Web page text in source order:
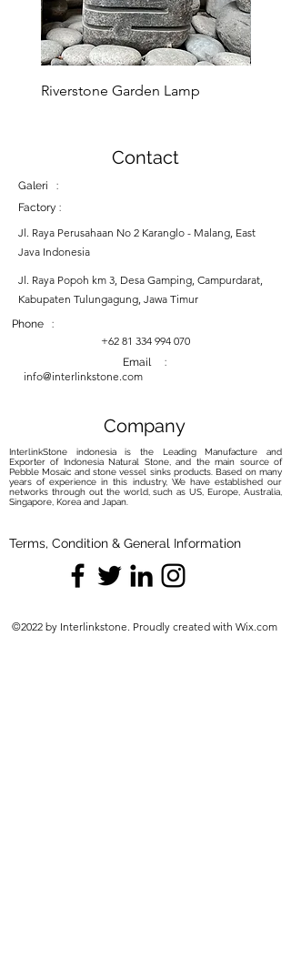
Riverstone Garden Lamp
Contact
Galeri :
Factory :
Jl. Raya Perusahaan No 2 Karanglo - Malang, East
Java Indonesia
Jl. Raya Popoh km 3, Desa Gamping, Campurdarat,
Kabupaten Tulungagung, Jawa Timur
Phone :
+62 81 334 994 070
Email :
info@interlinkstone.com
Company
InterlinkStone indonesia is the Leading Manufacture and
Exporter of Indonesia Natural Stone, and the main source of
Pebble Mosaic and stone vessel sinks products. Based on many
years of experience in this industry, We have established our
networks through out the world, such as US, Europe, Australia,
Singapore, Korea and Japan.
Terms, Condition & General Information
©2022 by Interlinkstone. Proudly created with Wix.com